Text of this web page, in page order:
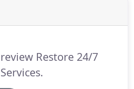
day or night, seven days
24/7 Iowa Disaster Services at
Restore 24/7